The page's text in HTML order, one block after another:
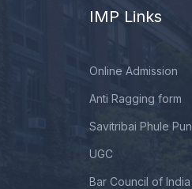
IMP Links
Online Admission
Anti Ragging form
Savitribai Phule
UGC
Bar Council of India